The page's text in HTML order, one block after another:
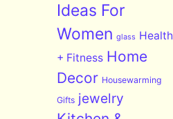
Ideas For
Women glass Health
+ Fitness Home
Decor Housewarming
Gifts jewelry